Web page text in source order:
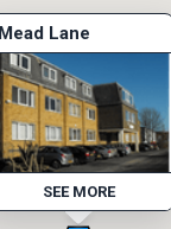
Mead Lane
SEE MORE